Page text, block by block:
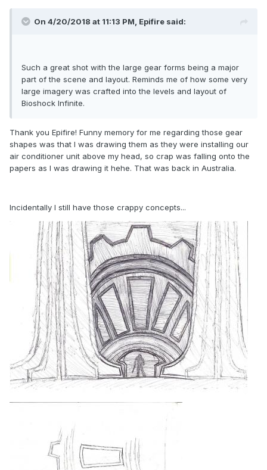
On 4/20/2018 at 11:13 PM, Epifire said:
Such a great shot with the large gear forms being a major
part of the scene and layout. Reminds me of how some very
large imagery was crafted into the levels and layout of
Bioshock Infinite.
Thank you Epifire! Funny memory for me regarding those gear
shapes was that I was drawing them as they were installing our
air conditioner unit above my head, so crap was falling onto the
papers as I was drawing it hehe. That was back in Australia.
Incidentally I still have those crappy concepts...